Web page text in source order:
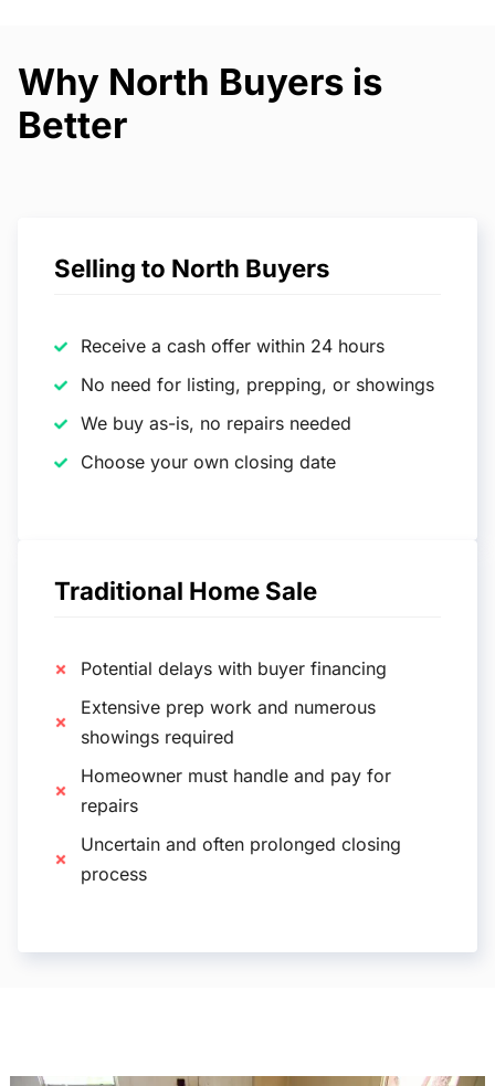
Why North Buyers is
Better
Selling to North Buyers
Receive a cash offer within 24 hours
No need for listing, prepping, or showings
We buy as-is, no repairs needed
Choose your own closing date
Traditional Home Sale
Potential delays with buyer financing
Extensive prep work and numerous
showings required
Homeowner must handle and pay for
repairs
Uncertain and often prolonged closing
process